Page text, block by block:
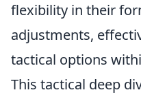
flexibility in their
adjustments,
tactical options
This tactical deep